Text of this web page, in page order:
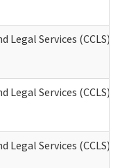
Legal Services
Legal Services
Legal Services